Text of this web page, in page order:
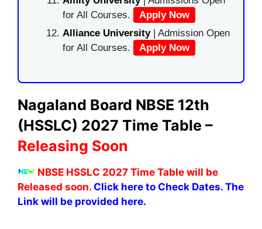
for All Courses.
Apply Now
Alliance University | Admission Open
for All Courses.
Apply Now
Nagaland Board NBSE 12th
(HSSLC) 2027 Time Table –
Releasing Soon
NBSE HSSLC 2027 Time Table will be
Released soon. Click here to Check Dates. The
Link will be provided here.